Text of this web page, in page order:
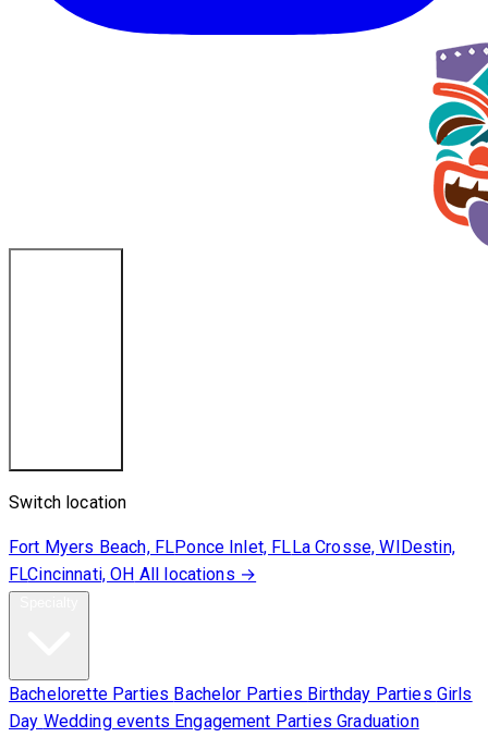
Switch location
Fort Myers Beach, FLPonce Inlet, FLLa Crosse, WIDestin,
FLCincinnati, OH All locations →
Bachelorette Parties Bachelor Parties Birthday Parties Girls
Day Wedding events Engagement PartiesGraduation